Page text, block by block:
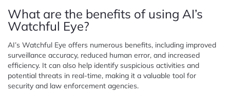
What are the benefits of using AI’s
Watchful Eye?
AI’s Watchful Eye offers numerous benefits, including improved
surveillance accuracy, reduced human error, and increased
efficiency. It can also help identify suspicious activities and
potential threats in real-time, making it a valuable tool for
security and law enforcement agencies.